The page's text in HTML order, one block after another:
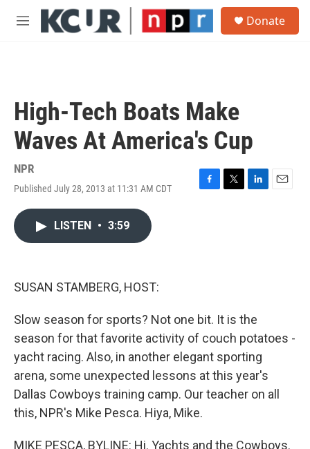
Skip to main content
M
Donate
High-Tech Boats Make
Waves At America's Cup
NPR
Published July 28, 2013 at 11:31 AM CDT
F
T
L
E
LISTEN • 3:59
SUSAN STAMBERG, HOST:
Slow season for sports? Not one bit. It is the
season for that favorite activity of couch potatoes -
yacht racing. Also, in another elegant sporting
arena, some unexpected lessons at this year's
Dallas Cowboys training camp. Our teacher on all
this, NPR's Mike Pesca. Hiya, Mike.
MIKE PESCA, BYLINE: Hi. Yachts and the Cowboys.